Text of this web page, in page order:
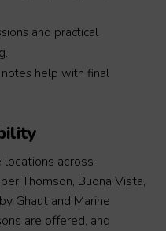
and practical
help with final
locations across
Thomson, Buona Vista,
Ghaut and Marine
are offered, and